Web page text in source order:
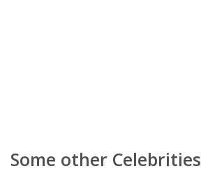
Some other Celebrities